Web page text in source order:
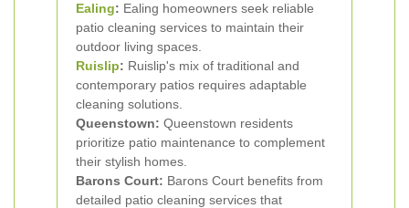
Ealing: Ealing homeowners seek reliable
patio cleaning services to maintain their
outdoor living spaces.
Ruislip: Ruislip's mix of traditional and
contemporary patios requires adaptable
cleaning solutions.
Queenstown: Queenstown residents
prioritize patio maintenance to complement
their stylish homes.
Barons Court: Barons Court benefits from
detailed patio cleaning services that